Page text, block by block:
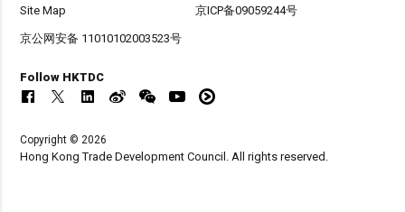
Site Map 京ICP备09059244号
京公网安备 11010102003523号
Follow HKTDC
Copyright © 2026
Hong Kong Trade Development Council. All rights reserved.